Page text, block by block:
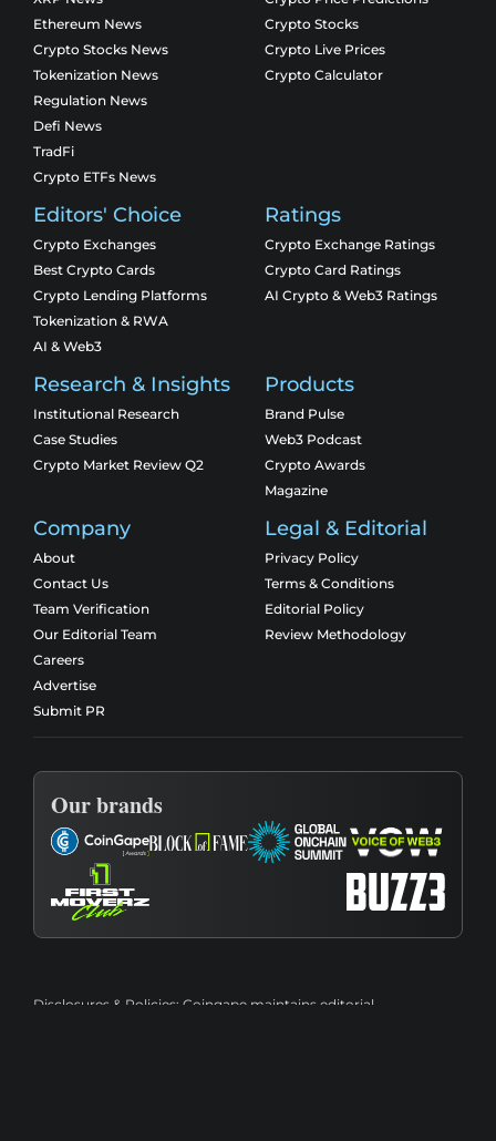
Ethereum News
Crypto Stocks News
Tokenization News
Regulation News
Defi News
TradFi
Crypto ETFs News
Crypto Stocks
Crypto Live Prices
Crypto Calculator
Editors' Choice
Crypto Exchanges
Best Crypto Cards
Crypto Lending Platforms
Tokenization & RWA
AI & Web3
Ratings
Crypto Exchange Ratings
Crypto Card Ratings
AI Crypto & Web3 Ratings
Research & Insights
Institutional Research
Case Studies
Crypto Market Review Q2
Products
Brand Pulse
Web3 Podcast
Crypto Awards
Magazine
Company
About
Contact Us
Team Verification
Our Editorial Team
Careers
Advertise
Submit PR
Legal & Editorial
Privacy Policy
Terms & Conditions
Editorial Policy
Review Methodology
Our brands
Disclosures & Policies: Coingape maintains editorial